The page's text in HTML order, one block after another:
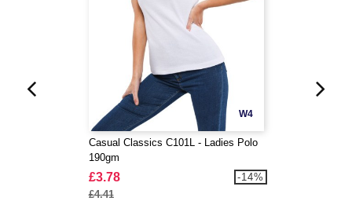
W4
Casual Classics C101L - Ladies Polo
190gm
£3.78
£4.41
-14%